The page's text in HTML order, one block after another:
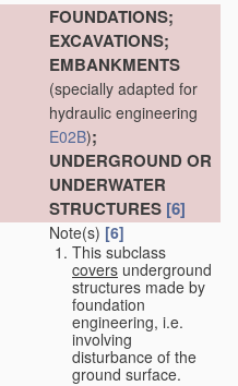
FOUNDATIONS;
EXCAVATIONS;
EMBANKMENTS
(specially adapted for
hydraulic engineering
E02B);
UNDERGROUND OR
UNDERWATER
STRUCTURES [6]
Note(s) [6]
This subclass
covers underground
structures made by
foundation
engineering, i.e.
involving
disturbance of the
ground surface.